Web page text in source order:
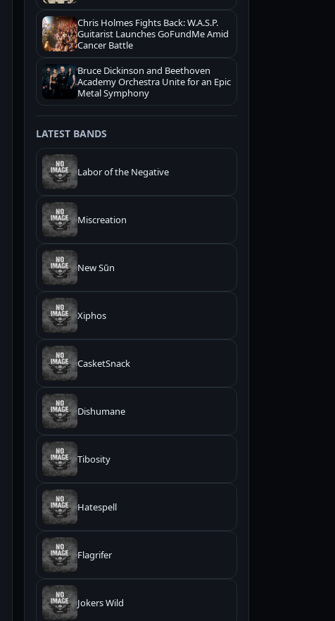
Chris Holmes Fights Back: W.A.S.P.
Guitarist Launches GoFundMe Amid
Cancer Battle
Bruce Dickinson and Beethoven
Academy Orchestra Unite for an Epic
Metal Symphony
LATEST BANDS
Labor of the Negative
Miscreation
New Sūn
Xiphos
CasketSnack
Dishumane
Tibosity
Hatespell
Flagrifer
Jokers Wild